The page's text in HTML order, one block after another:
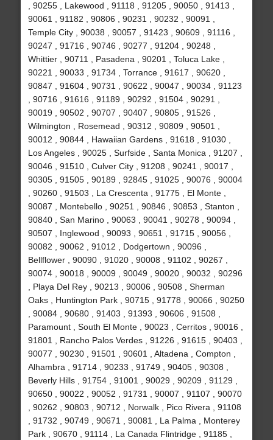
, 90255 , Lakewood , 91118 , 91205 , 90050 , 91413 ,
90061 , 91182 , 90806 , 90231 , 90232 , 90091 ,
Temple City , 90038 , 90057 , 91423 , 90609 , 91116 ,
90247 , 91716 , 90746 , 90277 , 91204 , 90248 ,
Whittier , 90711 , Pasadena , 90201 , Toluca Lake ,
90221 , 90033 , 91734 , Torrance , 91617 , 90620 ,
90847 , 91604 , 90731 , 90622 , 90047 , 90034 , 91123
, 90716 , 91616 , 91189 , 90292 , 91504 , 90291 ,
90019 , 90502 , 90707 , 90407 , 90805 , 91526 ,
Wilmington , Rosemead , 90312 , 90809 , 90501 ,
90012 , 90844 , Hawaiian Gardens , 91618 , 91030 ,
Los Angeles , 90025 , Surfside , Santa Monica , 91207 ,
90046 , 91510 , Culver City , 91208 , 90241 , 90017 ,
90305 , 91505 , 90189 , 92845 , 91025 , 90076 , 90004
, 90260 , 91503 , La Crescenta , 91775 , El Monte ,
90087 , Montebello , 90251 , 90846 , 90853 , Stanton ,
90840 , San Marino , 90063 , 90041 , 90278 , 90094 ,
90507 , Inglewood , 90093 , 90651 , 91715 , 90056 ,
90082 , 90062 , 91012 , Dodgertown , 90096 ,
Bellflower , 90090 , 91020 , 90008 , 91102 , 90267 ,
90074 , 90018 , 90009 , 90049 , 90020 , 90032 , 90296
, Playa Del Rey , 90213 , 90006 , 90508 , Sherman
Oaks , Huntington Park , 90715 , 91778 , 90066 , 90250
, 90084 , 90680 , 91403 , 91393 , 90606 , 91508 ,
Paramount , South El Monte , 90023 , Cerritos , 90016 ,
91801 , Rancho Palos Verdes , 91226 , 91615 , 90403 ,
90077 , 90230 , 91501 , 90601 , Altadena , Compton ,
Alhambra , 91714 , 90233 , 91749 , 90405 , 90308 ,
Beverly Hills , 91754 , 91001 , 90029 , 90209 , 91129 ,
90650 , 90022 , 90052 , 91731 , 90007 , 91107 , 90070
, 90262 , 90803 , 90712 , Norwalk , Pico Rivera , 91108
, 91732 , 90749 , 90671 , 90081 , La Palma , Monterey
Park , 90670 , 91114 , La Canada Flintridge , 91185 ,